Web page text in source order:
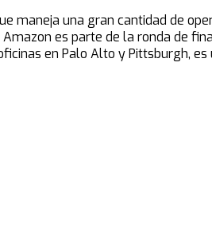
maneja una gran cantidad de
Amazon es parte de la ronda de
en Palo Alto y Pittsburgh,